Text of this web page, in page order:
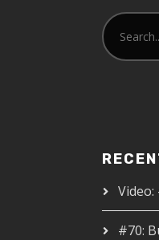
Video:
#70: